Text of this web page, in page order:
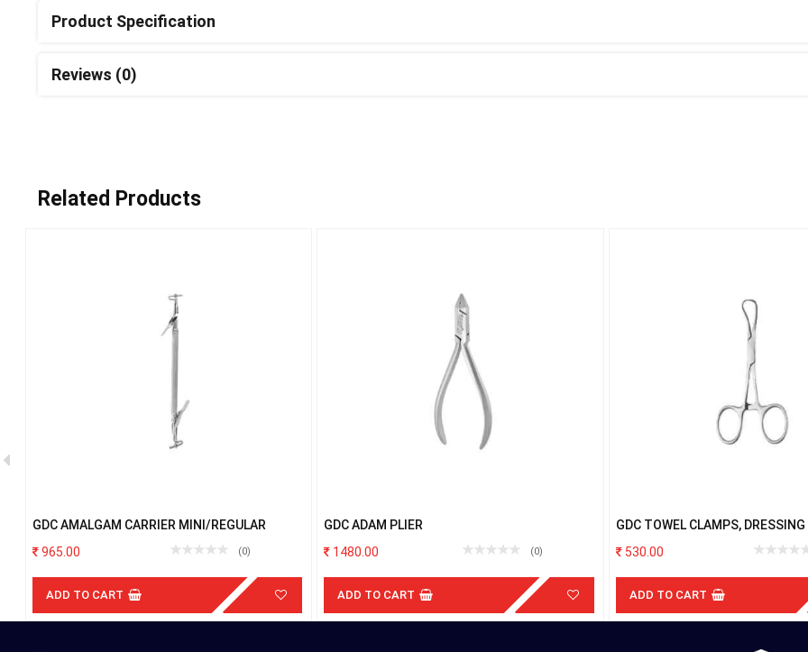
Product Specification
Reviews (0)
Related Products
GDC AMALGAM CARRIER MINI/REGULAR
965.00
(0)
ADD TO CART
GDC ADAM PLIER
1480.00
(0)
ADD TO CART
GDC TOWEL CLAMPS, DRESSING
530.00
ADD TO CART